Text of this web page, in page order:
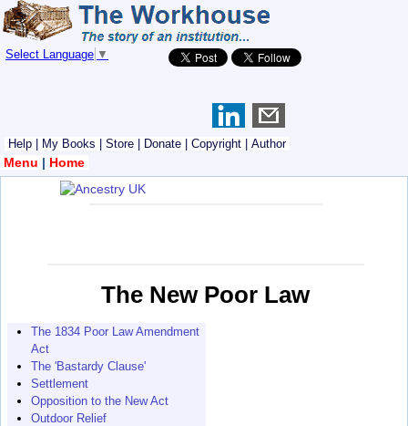
Select Language ▼
Help My Books Store Donate Copyright Author
Menu | Home
The New Poor Law
The 1834 Poor Law Amendment
Act
The 'Bastardy Clause'
Settlement
Opposition to the New Act
Outdoor Relief